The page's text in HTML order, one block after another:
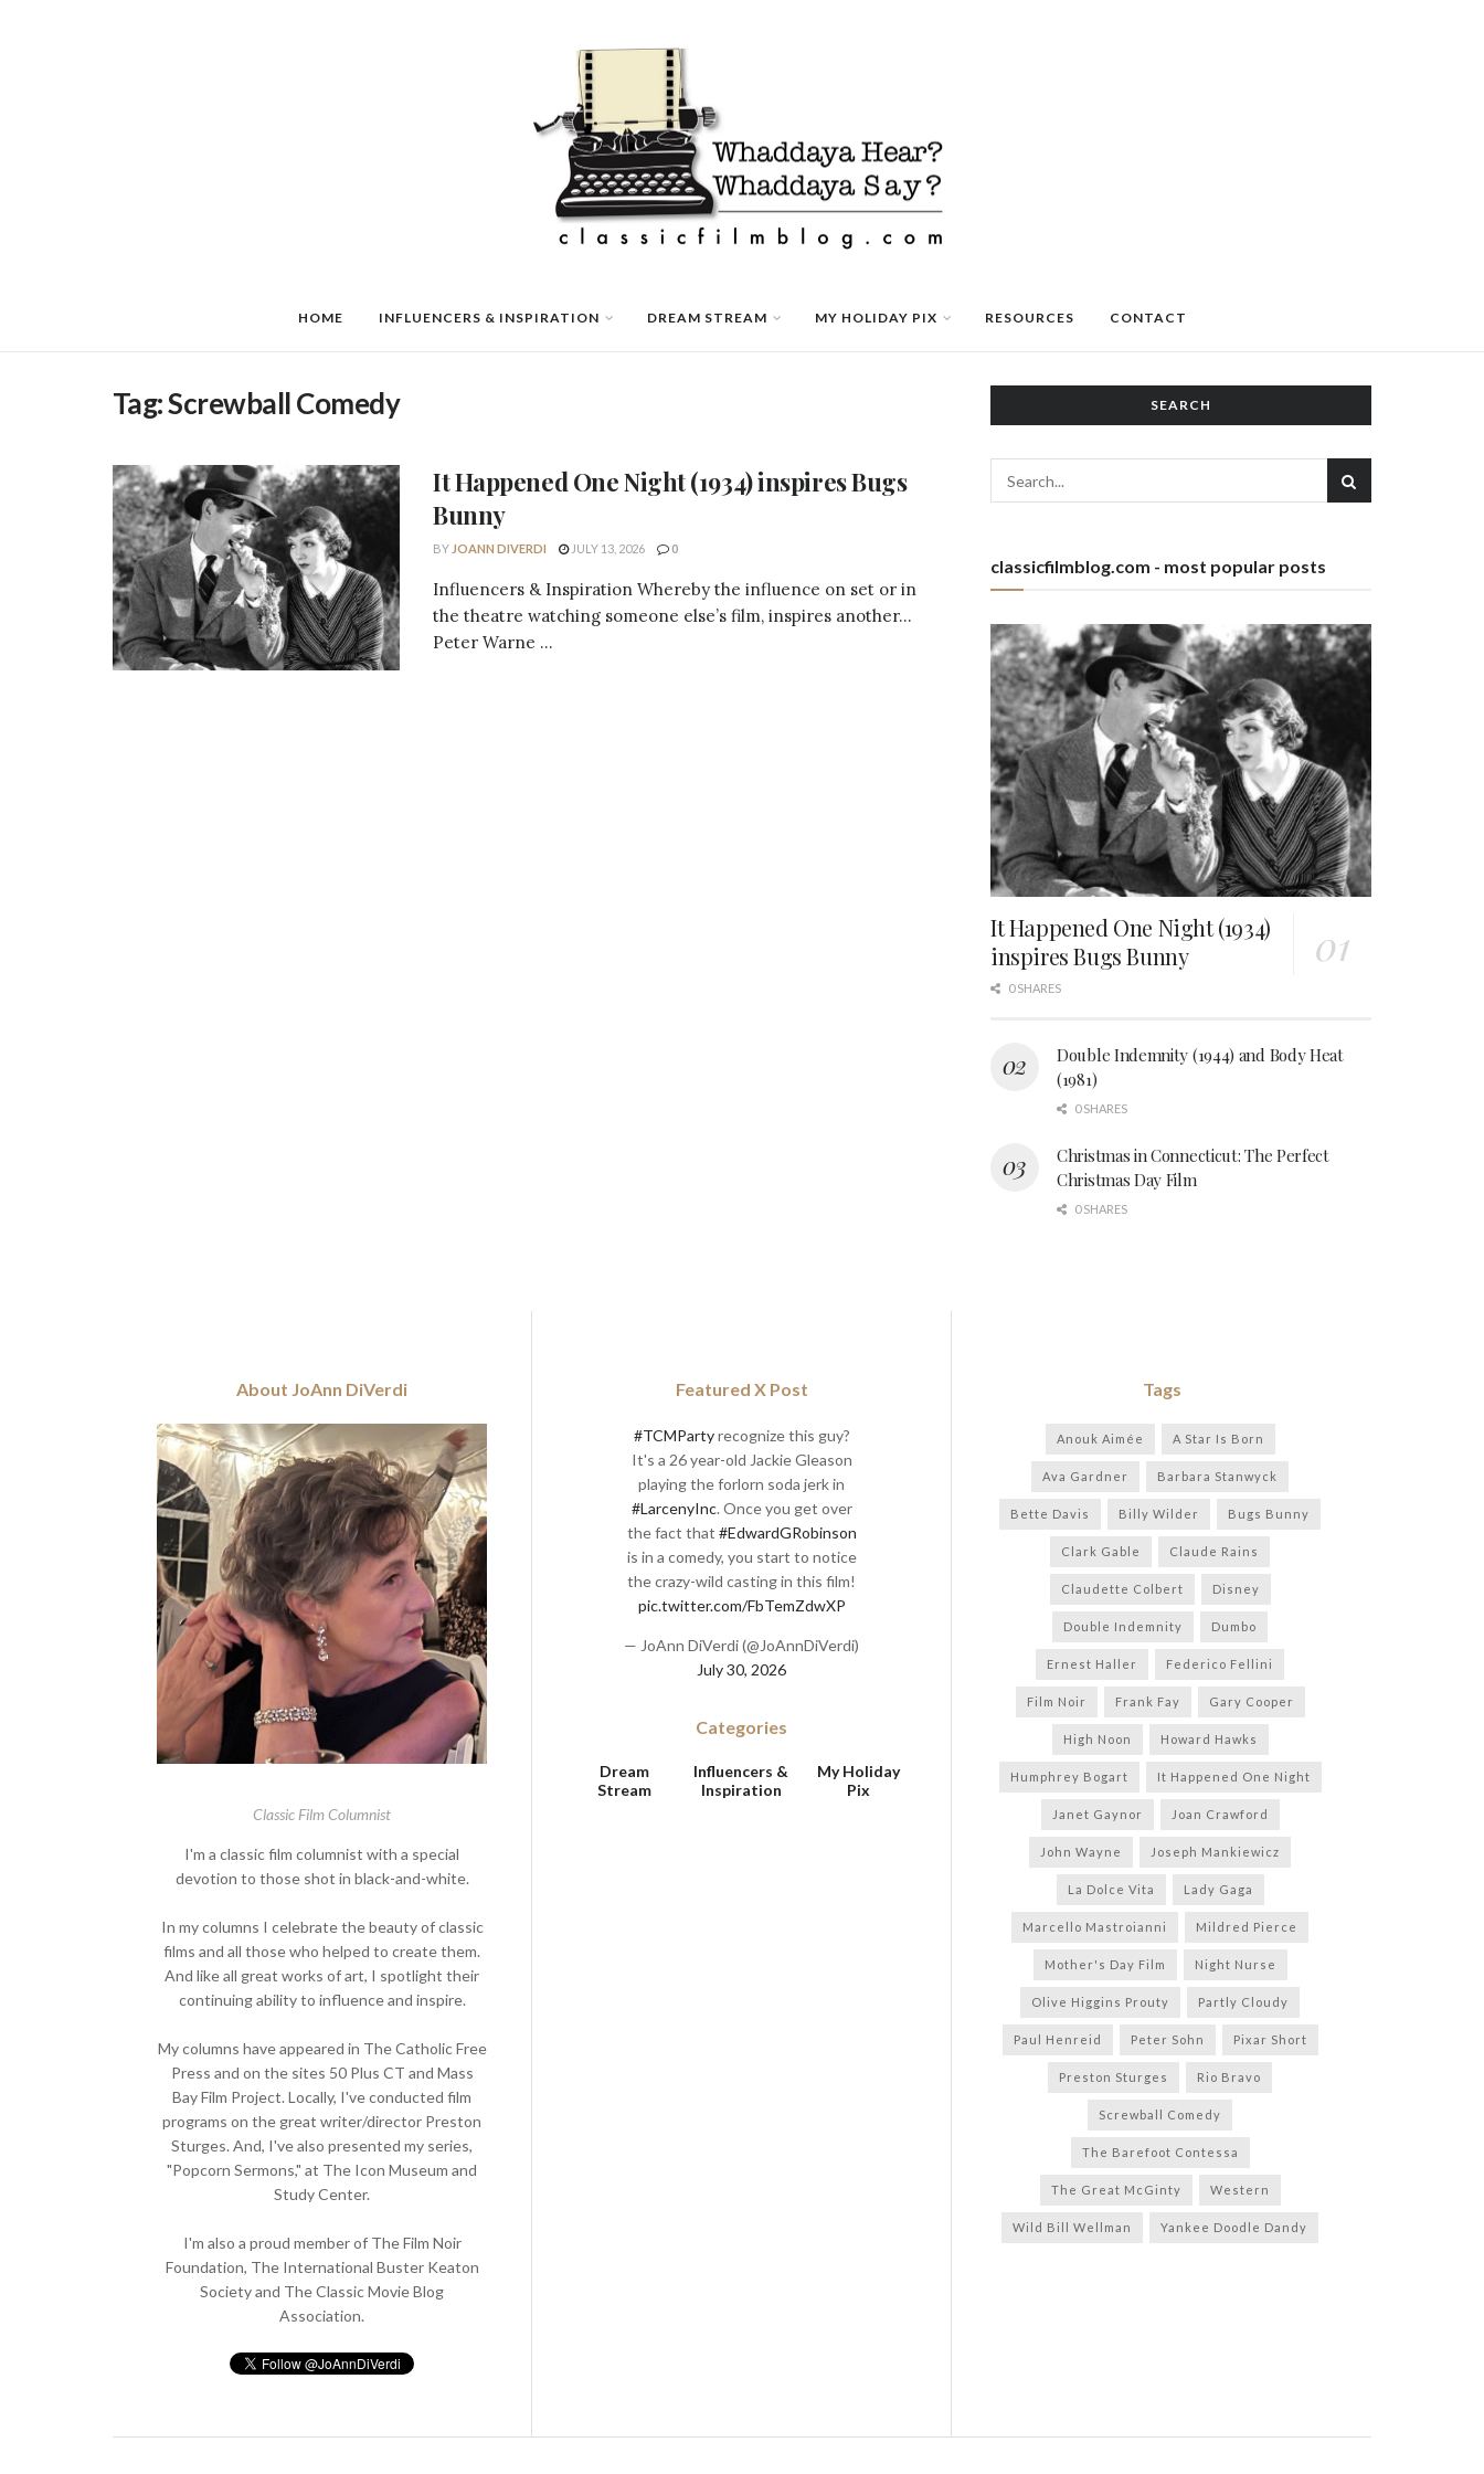
HOME INFLUENCERS & INSPIRATION DREAM STREAM MY HOLIDAY PIX RESOURCES CONTACT
Tag:Screwball Comedy
It Happened One Night (1934) inspires Bugs
Bunny
BY JOANN DIVERDI JULY 13, 2026 0
Influencers & Inspiration Whereby the influence on set or in
the theatre watching someone else’s film, inspires another…
Peter Warne ...
SEARCH
classicfilmblog.com - most popular posts
It Happened One Night (1934)
inspires Bugs Bunny
0 SHARES
Double Indemnity (1944) and Body Heat
(1981)
0 SHARES
Christmas in Connecticut: The Perfect
Christmas Day Film
0 SHARES
About JoAnn DiVerdi
Classic Film Columnist
I'm a classic film columnist with a special
devotion to those shot in black-and-white.
In my columns I celebrate the beauty of classic
films and all those who helped to create them.
And like all great works of art, I spotlight their
continuing ability to influence and inspire.
My columns have appeared in The Catholic Free
Press and on the sites 50 Plus CT and Mass
Bay Film Project. Locally, I've conducted film
programs on the great writer/director Preston
Sturges. And, I've also presented my series,
"Popcorn Sermons," at The Icon Museum and
Study Center.
I'm also a proud member of The Film Noir
Foundation, The International Buster Keaton
Society and The Classic Movie Blog
Association.
Featured X Post
#TCMPartyrecognize this guy?
It's a 26 year-old Jackie Gleason
playing the forlorn soda jerk in
#LarcenyInc. Once you get over
the fact that #EdwardGRobinson
is in a comedy, you start to notice
the crazy-wild casting in this film!
pic.twitter.com/FbTemZdwXP
— JoAnn DiVerdi (@JoAnnDiVerdi)
July 30, 2026
Categories
Dream
Stream
Influencers &
Inspiration
My Holiday
Pix
Tags
Anouk Aimée A Star Is Born
Ava Gardner Barbara Stanwyck
Bette Davis Billy Wilder Bugs Bunny
Clark Gable Claude Rains
Claudette Colbert Disney
Double Indemnity Dumbo
Ernest Haller Federico Fellini
Film Noir Frank Fay Gary Cooper
High Noon Howard Hawks
Humphrey Bogart It Happened One Night
Janet Gaynor Joan Crawford
John Wayne Joseph Mankiewicz
La Dolce Vita Lady Gaga
Marcello Mastroianni Mildred Pierce
Mother's Day Film Night Nurse
Olive Higgins Prouty Partly Cloudy
Paul Henreid Peter Sohn Pixar Short
Preston Sturges Rio Bravo
Screwball Comedy
The Barefoot Contessa
The Great McGinty Western
Wild Bill Wellman Yankee Doodle Dandy